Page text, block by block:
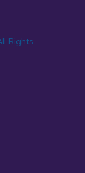
Rights